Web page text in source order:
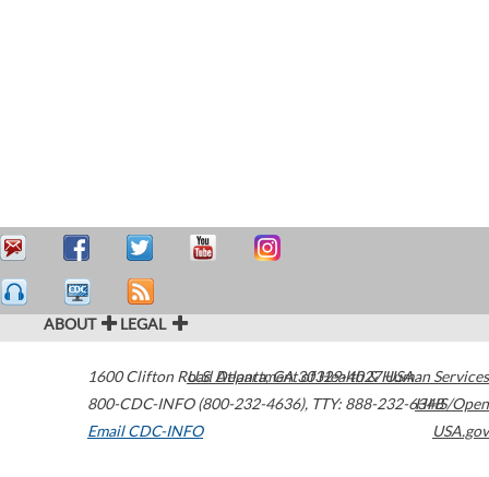
ABOUT LEGAL
1600 Clifton Road Atlanta,GA30329-4027USA
800-CDC-INFO (800-232-4636), TTY: 888-232-6348
Email CDC-INFO
U.S. Department of Health & Human Services
HHS/Open
USA.gov